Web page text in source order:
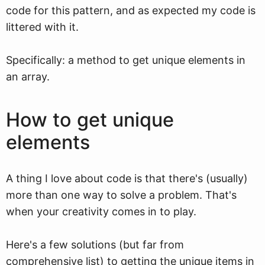
code for this pattern, and as expected my code is
littered with it.
Specifically: a method to get unique elements in
an array.
How to get unique
elements
A thing I love about code is that there's (usually)
more than one way to solve a problem. That's
when your creativity comes in to play.
Here's a few solutions (but far from
comprehensive list) to getting the unique items in